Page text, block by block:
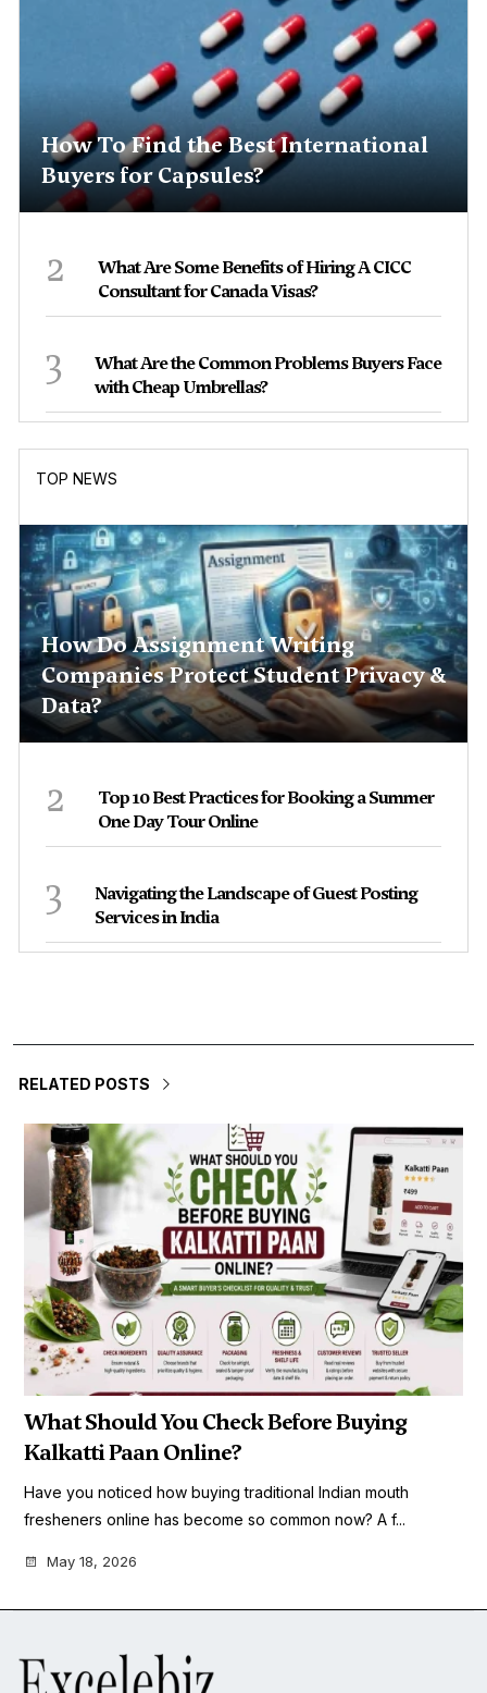
How To Find the Best International
Buyers for Capsules?
2
What Are Some Benefits of Hiring A CICC
Consultant for Canada Visas?
3
What Are the Common Problems Buyers Face
with Cheap Umbrellas?
TOP NEWS
How Do Assignment Writing
Companies Protect Student Privacy &
Data?
2
Top 10 Best Practices for Booking a Summer
One Day Tour Online
3
Navigating the Landscape of Guest Posting
Services in India
RELATED POSTS
What Should You Check Before Buying
Kalkatti Paan Online?
Have you noticed how buying traditional Indian mouth
fresheners online has become so common now? A f...
May 18, 2026